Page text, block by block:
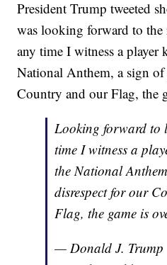
President Trump tweeted
was looking forward to
any time I witness a player
National Anthem, a sign
Country and our Flag, the
Looking forward to
time I witness a
the National
disrespect for our
Flag, the game is
— Donald J. Trump